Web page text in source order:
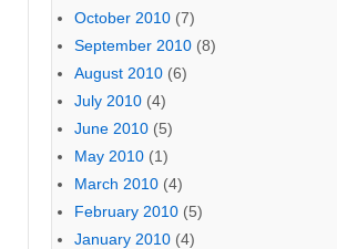
October 2010 (7)
September 2010 (8)
August 2010 (6)
July 2010 (4)
June 2010 (5)
May 2010 (1)
March 2010 (4)
February 2010 (5)
January 2010 (4)